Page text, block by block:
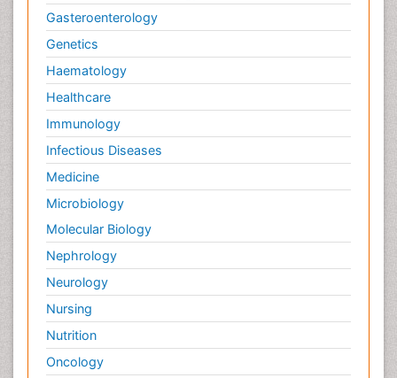
Gasteroenterology
Genetics
Haematology
Healthcare
Immunology
Infectious Diseases
Medicine
Microbiology
Molecular Biology
Nephrology
Neurology
Nursing
Nutrition
Oncology